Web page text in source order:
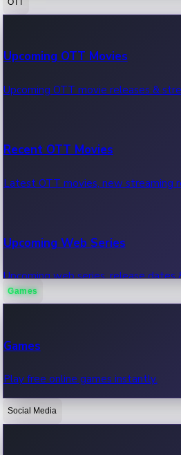
100 Cr Club Movies
Movies in 100 crore club, box office
Upcoming OTT Movies
Upcoming OTT movie releases &
Recent OTT Movies
Latest OTT movies, new streaming
Upcoming Web Series
Upcoming web series, release dates
OTT News
Games
Games
Play free online games instantly.
Social Media